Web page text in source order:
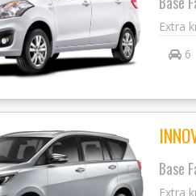
Extra
6
Base
Extra